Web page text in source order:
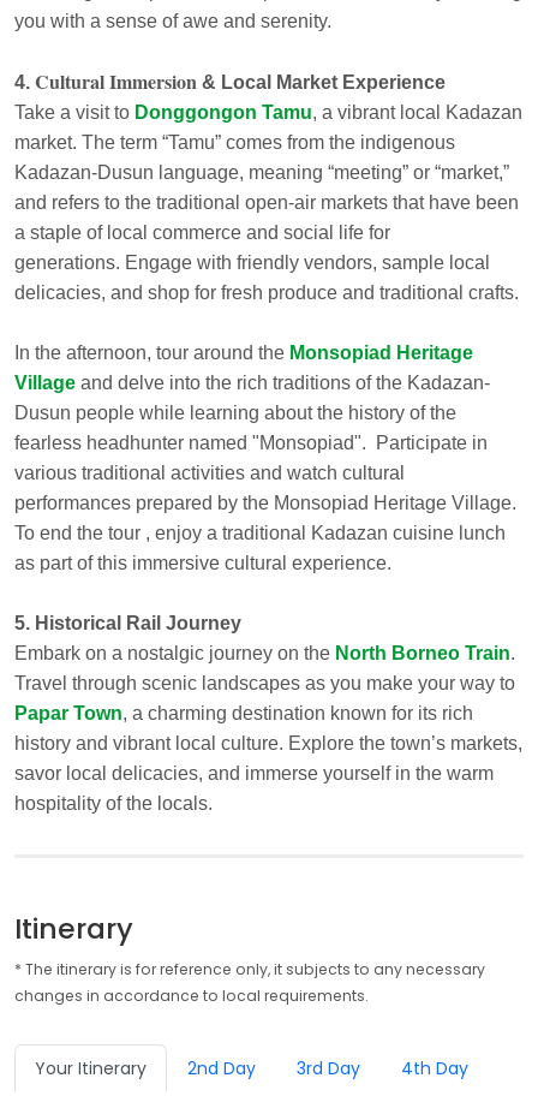
you with a sense of awe and serenity.
4. Cultural Immersion & Local Market Experience
Take a visit to Donggongon Tamu, a vibrant local Kadazan
market. The term “Tamu” comes from the indigenous
Kadazan-Dusun language, meaning “meeting” or “market,”
and refers to the traditional open-air markets that have been
a staple of local commerce and social life for
generations. Engage with friendly vendors, sample local
delicacies, and shop for fresh produce and traditional crafts.
In the afternoon, tour around the Monsopiad Heritage
Village and delve into the rich traditions of the Kadazan-
Dusun people while learning about the history of the
fearless headhunter named "Monsopiad". Participate in
various traditional activities and watch cultural
performances prepared by the Monsopiad Heritage Village.
To end the tour , enjoy a traditional Kadazan cuisine lunch
as part of this immersive cultural experience.
5. Historical Rail Journey
Embark on a nostalgic journey on the North Borneo Train.
Travel through scenic landscapes as you make your way to
Papar Town, a charming destination known for its rich
history and vibrant local culture. Explore the town’s markets,
savor local delicacies, and immerse yourself in the warm
hospitality of the locals.
Itinerary
* The itinerary is for reference only, it subjects to any necessary
changes in accordance to local requirements.
Your Itinerary 2nd Day 3rd Day
4th Day